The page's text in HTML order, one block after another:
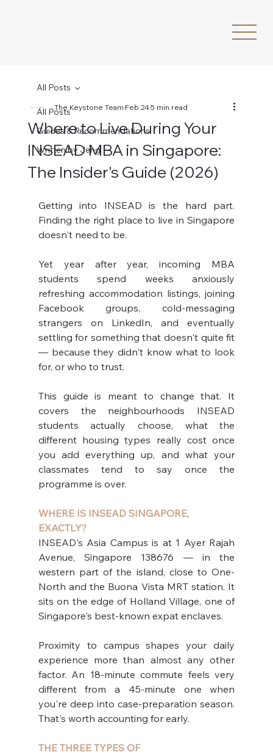
All Posts
Guides & Recommendations
Written by Jeng
All Posts
Where to Live During Your
INSEAD MBA in Singapore:
The Insider's Guide (2026)
The Keystone TeamFeb 245 min read
Getting into INSEAD is the hard part.
Finding the right place to live in Singapore
doesn't need to be.
Yet year after year, incoming MBA
students spend weeks anxiously
refreshing accommodation listings, joining
Facebook groups, cold-messaging
strangers on LinkedIn, and eventually
settling for something that doesn't quite fit
— because they didn't know what to look
for, or who to trust.
This guide is meant to change that. It
covers the neighbourhoods INSEAD
students actually choose, what the
different housing types really cost once
you add everything up, and what your
classmates tend to say once the
programme is over.
WHERE IS INSEAD SINGAPORE,
EXACTLY?
INSEAD's Asia Campus is at 1 Ayer Rajah
Avenue, Singapore 138676 — in the
western part of the island, close to One-
North and the Buona Vista MRT station. It
sits on the edge of Holland Village, one of
Singapore's best-known expat enclaves.
Proximity to campus shapes your daily
experience more than almost any other
factor. An 18-minute commute feels very
different from a 45-minute one when
you're deep into case-preparation season.
That's worth accounting for early.
THE THREE TYPES OF